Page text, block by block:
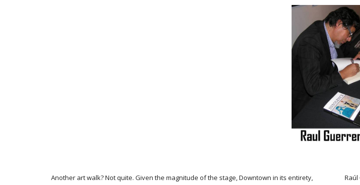
Another art walk? Not quite. Given the magnitude of the stage, Downtown in its entirety,